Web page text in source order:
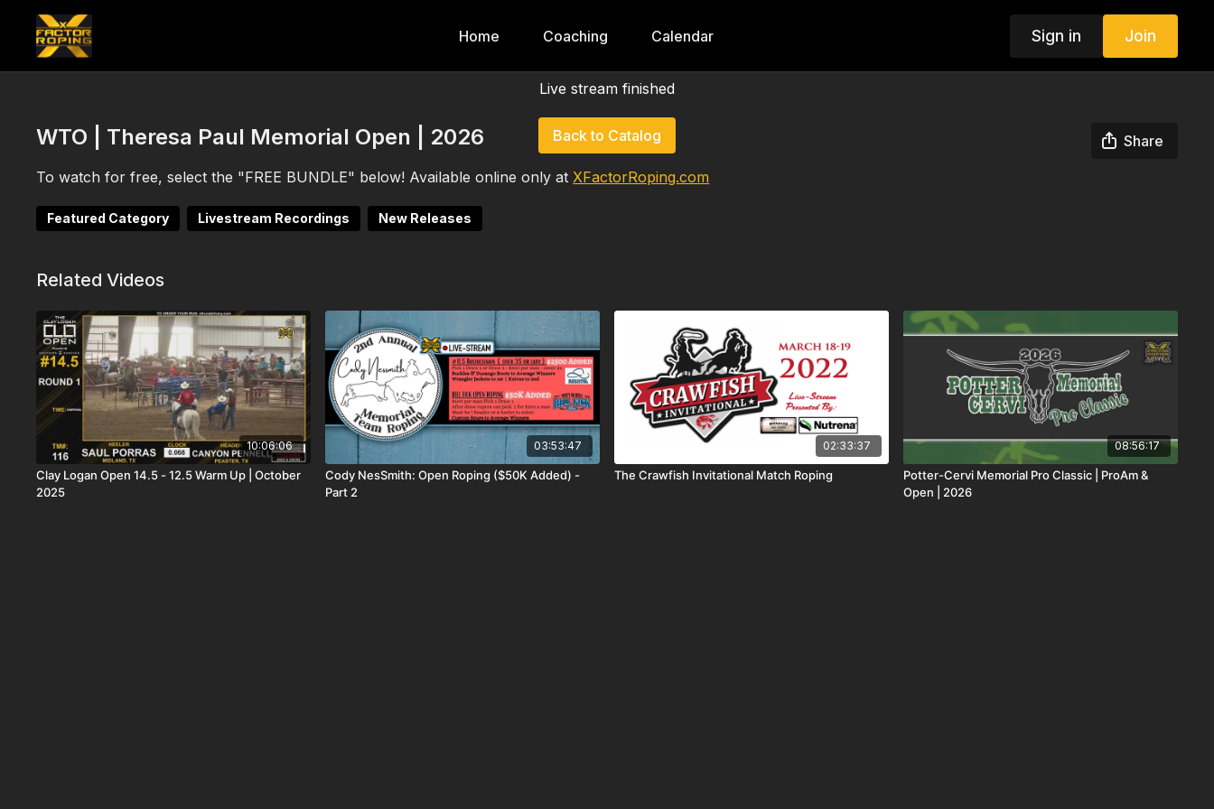
Home Coaching Calendar Sign in Join
Live stream finished
Back to Catalog
WTO | Theresa Paul Memorial Open | 2026
Share
To watch for free, select the "FREE BUNDLE" below! Available online only atXFactorRoping.com
Featured Category Livestream Recordings New Releases
Related Videos
10:06:06
Clay Logan Open 14.5 - 12.5 Warm Up | October
2025
03:53:47
Cody NesSmith: Open Roping ($50K Added) -
Part 2
02:33:37
The Crawfish Invitational Match Roping
08:56:17
Potter-Cervi Memorial Pro Classic | ProAm &
Open | 2026